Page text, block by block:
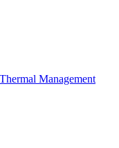
Management